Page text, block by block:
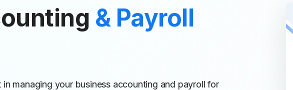
& Payroll
managing your business accounting and payroll for